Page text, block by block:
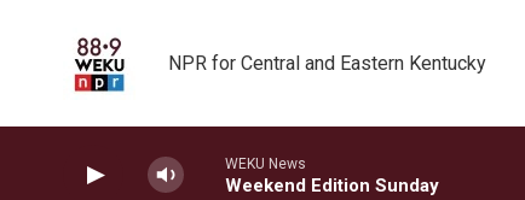
NPR for Central and Eastern Kentucky
WEKU News
Weekend Edition Sunday